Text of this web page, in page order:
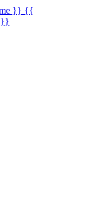
}} {{
}}